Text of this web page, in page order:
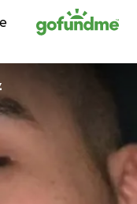
Skip to content